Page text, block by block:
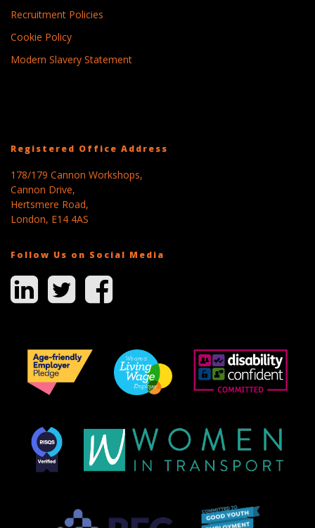
Recruitment Policies
Cookie Policy
Modern Slavery Statement
Registered Office Address
178/179 Cannon Workshops,
Cannon Drive,
Hertsmere Road,
London, E14 4AS
Follow Us on Social Media